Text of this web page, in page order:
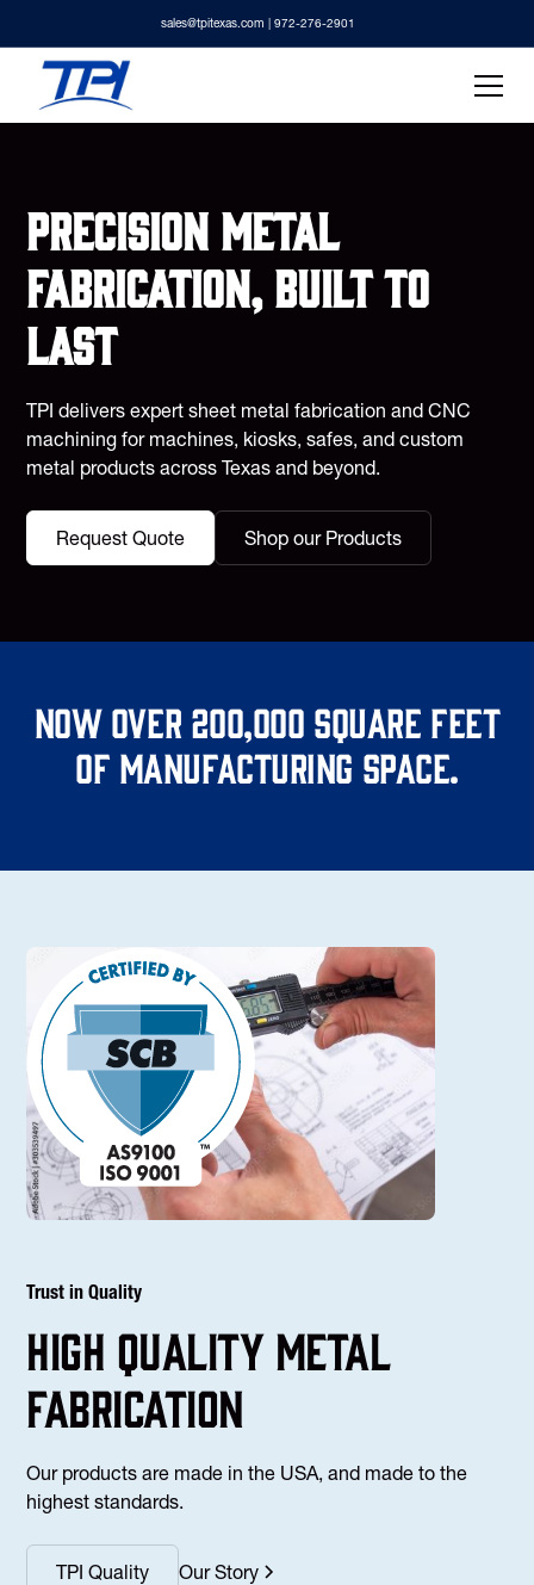
sales@tpitexas.com | 972-276-2901
Precision metal
fabrication, built to
last
TPI delivers expert sheet metal fabrication and CNC
machining for machines, kiosks, safes, and custom
metal products across Texas and beyond.
Request Quote Shop our Products
Now over 200,000 square feet
of manufacturing space.
Trust in Quality
high Quality Metal
fabrication
Our products are made in the USA, and made to the
highest standards.
TPI Quality Our Story